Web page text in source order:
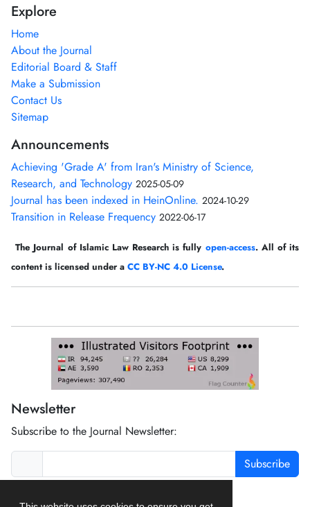
Explore
Home
About the Journal
Editorial Board & Staff
Make a Submission
Contact Us
Sitemap
Announcements
Achieving 'Grade A' from Iran's Ministry of Science,
Research, and Technology 2025-05-09
Journal has been indexed in HeinOnline. 2024-10-29
Transition in Release Frequency 2022-06-17
The Journal of Islamic Law Research is fully open-access. All of its
content is licensed under a CC BY-NC 4.0 License.
Newsletter
Subscribe to the Journal Newsletter:
Subscribe